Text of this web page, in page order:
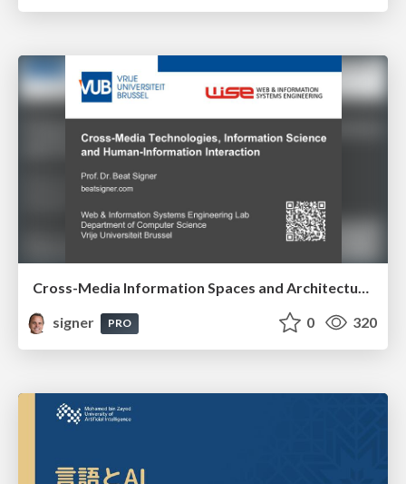
Cross-Media Information Spaces and Architectures
signer
PRO 0 320